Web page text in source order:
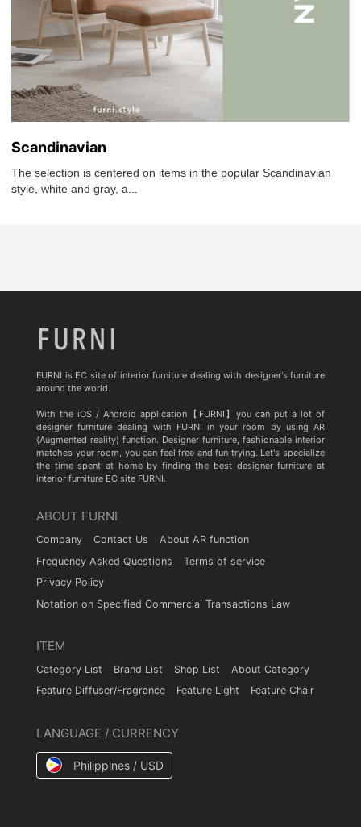
Scandinavian
The selection is centered on items in the popular Scandinavian
style, white and gray, a...
FURNI is EC site of interior furniture dealing with designer's furniture
around the world.
With the iOS / Android application【FURNI】you can put a lot of
designer furniture dealing with FURNI in your room by using AR
(Augmented reality) function. Designer furniture, fashionable interior
matches your room, you can feel free and fun trying. Let's specialize
the time spent at home by finding the best designer furniture at
interior furniture EC site FURNI.
ABOUT FURNI
Company Contact Us
About AR function
Frequency Asked Questions
Terms of service
Privacy Policy
Notation on Specified Commercial Transactions Law
ITEM
Category List Brand List Shop List
About Category
Feature Diffuser/Fragrance
Feature Light Feature Chair
LANGUAGE / CURRENCY
Philippines / USD